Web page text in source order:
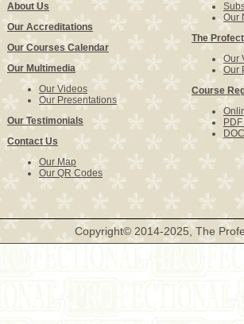
About Us
Our Accreditations
Our Courses Calendar
Our Multimedia
Our Videos
Our Presentations
Our Testimonials
Contact Us
Our Map
Our QR Codes
Our
The
Our
Our
Course
Copyright© 2014-2025, The